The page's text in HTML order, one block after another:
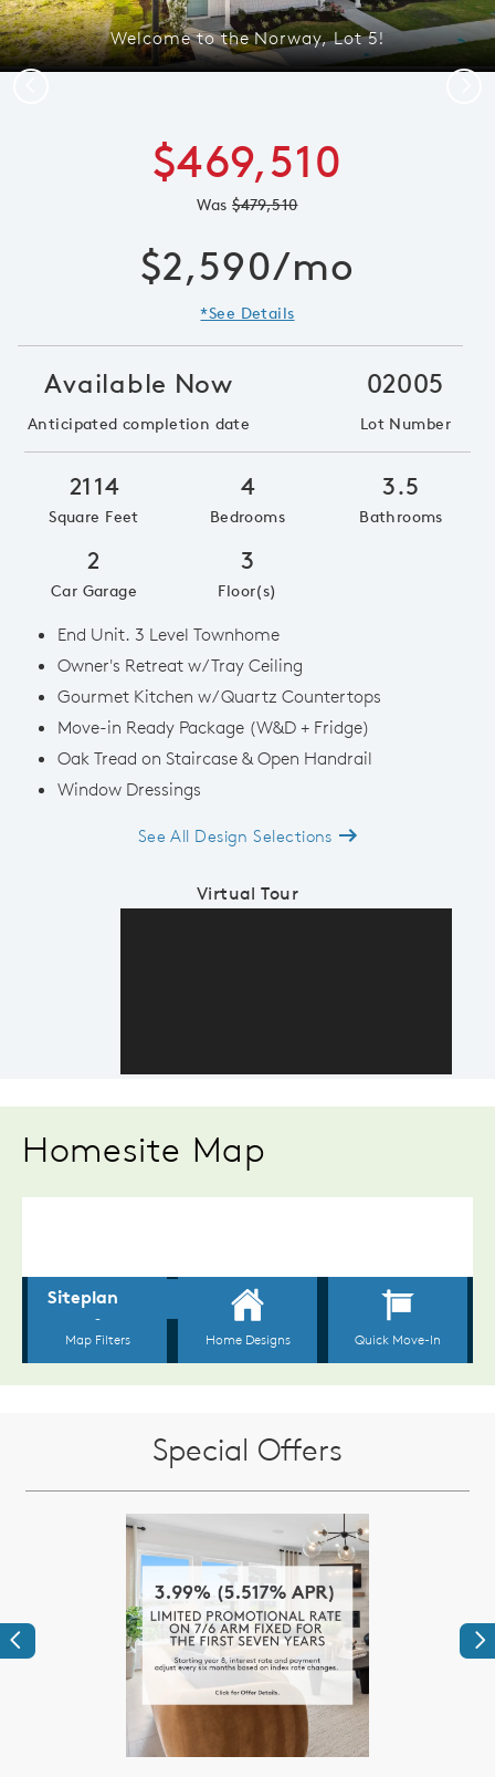
Welcome to the Norway, Lot 5!
$469,510
Was$479,510
$2,590/mo
*See Details
Available Now
Anticipated completion date
02005
Lot Number
2114
Square Feet
4
Bedrooms
3.5
Bathrooms
2
Car Garage
3
Floor(s)
End Unit. 3 Level Townhome
Owner's Retreat w/ Tray Ceiling
Gourmet Kitchen w/ Quartz Countertops
Move-in Ready Package (W&D + Fridge)
Oak Tread on Staircase & Open Handrail
Window Dressings
See All Design Selections
Virtual Tour
Homesite Map
Special Offers
Previous